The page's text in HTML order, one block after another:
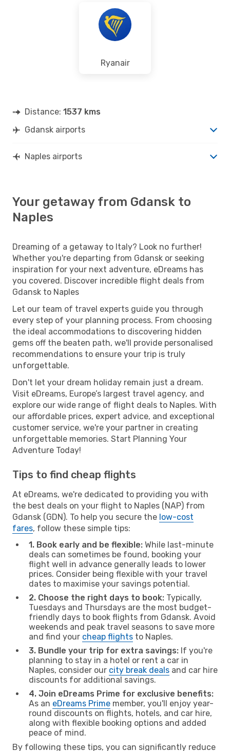
Ryanair
Distance: 1537 kms
Gdansk airports
Naples airports
Your getaway from Gdansk to
Naples
Dreaming of a getaway to Italy? Look no further!
Whether you're departing from Gdansk or seeking
inspiration for your next adventure, eDreams has
you covered. Discover incredible flight deals from
Gdansk to Naples
Let our team of travel experts guide you through
every step of your planning process. From choosing
the ideal accommodations to discovering hidden
gems off the beaten path, we'll provide personalised
recommendations to ensure your trip is truly
unforgettable.
Don't let your dream holiday remain just a dream.
Visit eDreams, Europe’s largest travel agency, and
explore our wide range of flight deals to Naples. With
our affordable prices, expert advice, and exceptional
customer service, we're your partner in creating
unforgettable memories. Start Planning Your
Adventure Today!
Tips to find cheap flights
At eDreams, we're dedicated to providing you with
the best deals on your flight to Naples (NAP) from
Gdansk (GDN). To help you secure the low-cost
fares, follow these simple tips:
1. Book early and be flexible: While last-minute
deals can sometimes be found, booking your
flight well in advance generally leads to lower
prices. Consider being flexible with your travel
dates to maximise your savings potential.
2. Choose the right days to book: Typically,
Tuesdays and Thursdays are the most budget-
friendly days to book flights from Gdansk. Avoid
weekends and peak travel seasons to save more
and find your cheap flights to Naples.
3. Bundle your trip for extra savings: If you're
planning to stay in a hotel or rent a car in
Naples, consider our city break deals and car hire
discounts for additional savings.
4. Join eDreams Prime for exclusive benefits:
As an eDreams Prime member, you'll enjoy year-
round discounts on flights, hotels, and car hire,
along with flexible booking options and added
peace of mind.
By following these tips, you can significantly reduce